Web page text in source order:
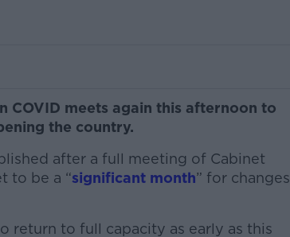
COVID meets again this afternoon to
the country.
after a full meeting of Cabinet
to be a “significant month” for changes
return to full capacity as early as this